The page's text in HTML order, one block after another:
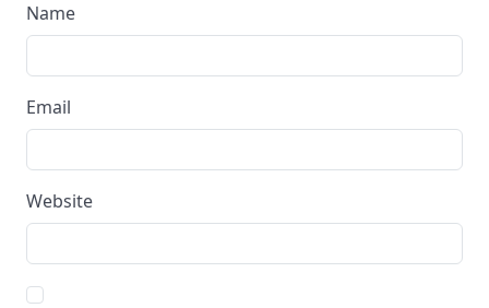
Name
Email
Website